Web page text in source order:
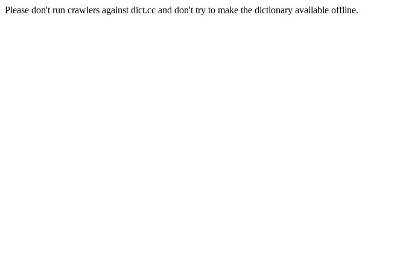
Please don't run crawlers against dict.cc and don't try to make the dictionary available offline.